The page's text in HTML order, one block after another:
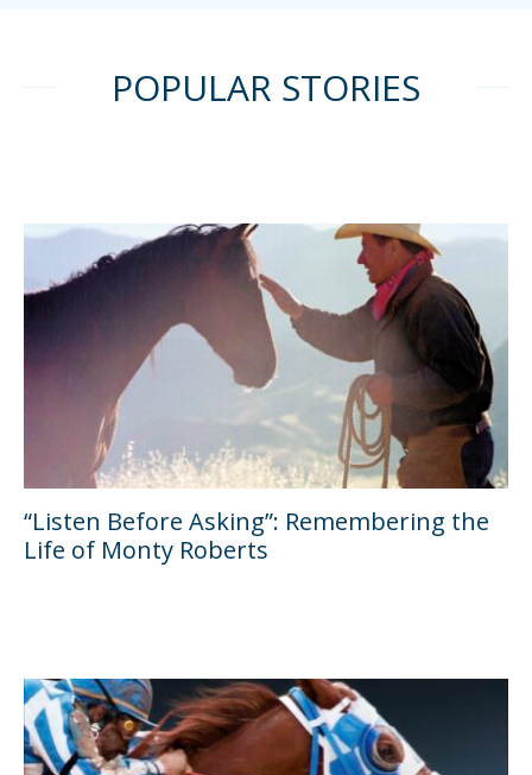
POPULAR STORIES
“Listen Before Asking”: Remembering the
Life of Monty Roberts